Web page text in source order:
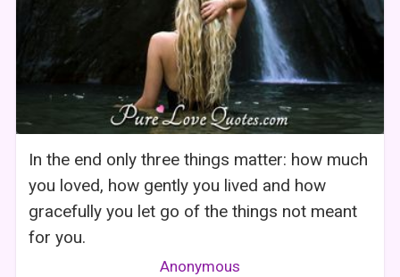
In the end only three things matter: how much
you loved, how gently you lived and how
gracefully you let go of the things not meant
for you.
Anonymous